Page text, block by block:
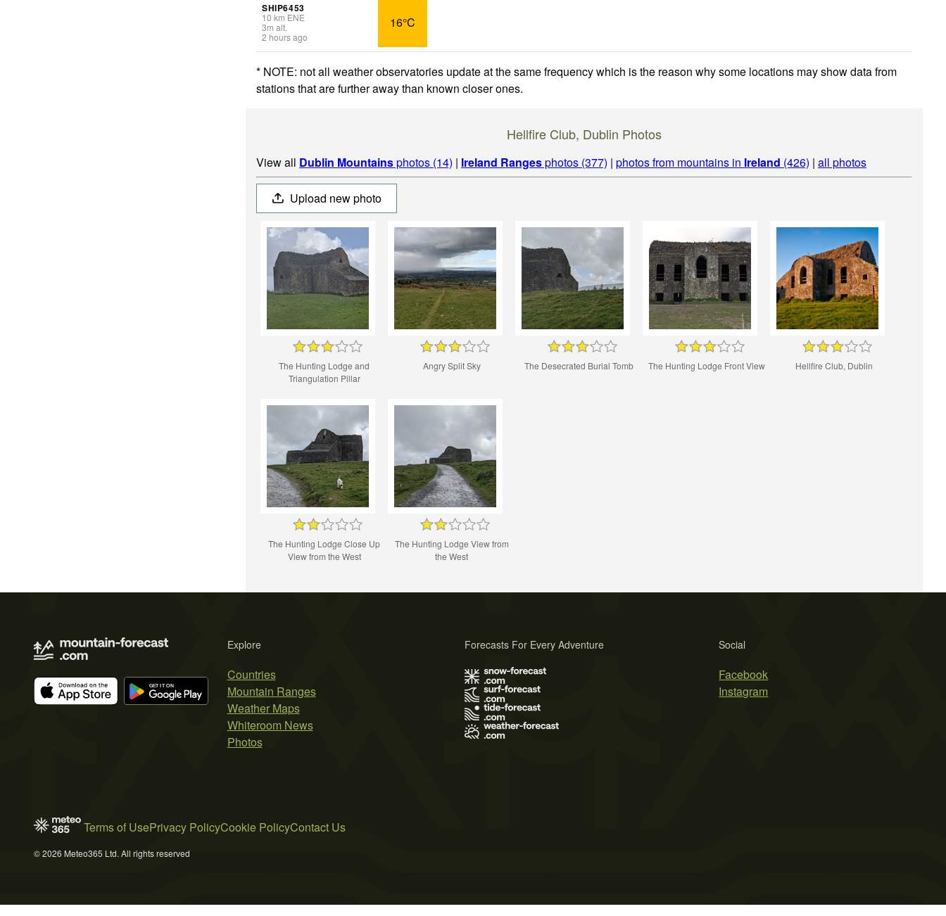
SHIP6453
10 km ENE
3m alt.
2 hours ago
16°C
* NOTE: not all weather observatories update at the same frequency which is the reason why some locations may show data from
stations that are further away than known closer ones.
Hellfire Club, Dublin Photos
View all Dublin Mountainsphotos (14) | Ireland Rangesphotos (377) | photos from mountains in Ireland (426) | all photos
Upload new photo
The Hunting Lodge and
Triangulation Pillar
Angry Split Sky The Desecrated Burial Tomb The Hunting Lodge Front View Hellfire Club, Dublin
The Hunting Lodge Close Up
View from the West
The Hunting Lodge View from
the West
Explore
Countries
Mountain Ranges
Weather Maps
Whiteroom News
Photos
Social
Facebook
Instagram
Forecasts For Every Adventure
Terms of UsePrivacy PolicyCookie PolicyContact Us
© 2026 Meteo365 Ltd. All rights reserved